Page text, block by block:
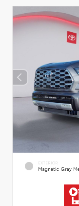
EXTERIOR
Magnetic Gray